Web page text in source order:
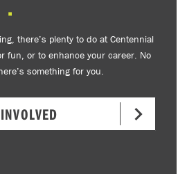
there’s plenty to do at Centennial
fun, or to enhance your career. No
something for you.